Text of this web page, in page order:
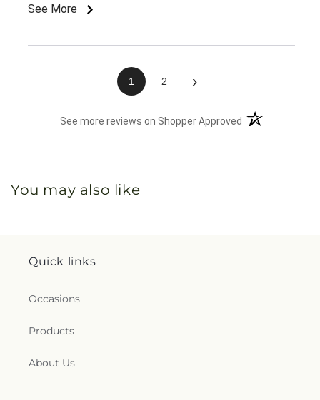
See More
1 2 ›
See more reviews on Shopper Approved (opens in a new
You may also like
Quick links
Occasions
Products
About Us